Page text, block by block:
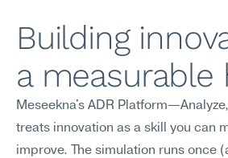
Building
a measurable
Meseekna's ADR
treats innovation as a skill you can
improve. The simulation runs once